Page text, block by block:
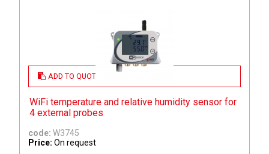
ADD TO QUOTE
WiFi temperature and relative humidity sensor for
4 external probes
code: W3745
Price: On request